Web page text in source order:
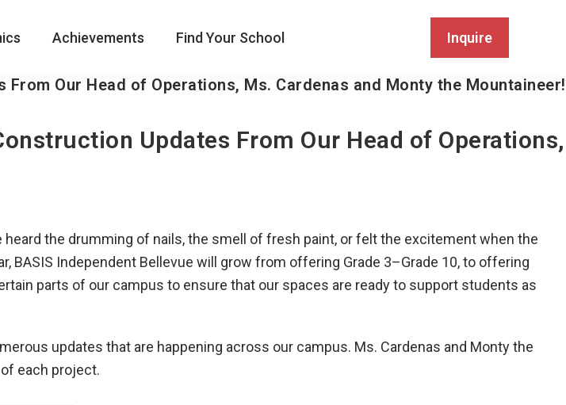
Achievements Find Your School Inquire
Our Head of Operations, Ms. Cardenas and Monty the Mountaineer!
Updates From Our Head of Operations,
the drumming of nails, the smell of fresh paint, or felt the excitement when the
Independent Bellevue will grow from offering Grade 3–Grade 10, to offering
parts of our campus to ensure that our spaces are ready to support students as
updates that are happening across our campus. Ms. Cardenas and Monty the
each project.